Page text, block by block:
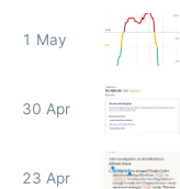
1 May
30 Apr
23 Apr